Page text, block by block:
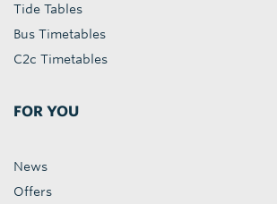
Tide Tables
Bus Timetables
C2c Timetables
FOR YOU
News
Offers